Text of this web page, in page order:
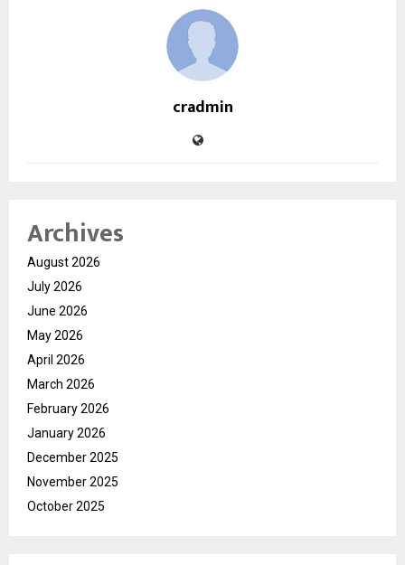
cradmin
Archives
August 2026
July 2026
June 2026
May 2026
April 2026
March 2026
February 2026
January 2026
December 2025
November 2025
October 2025